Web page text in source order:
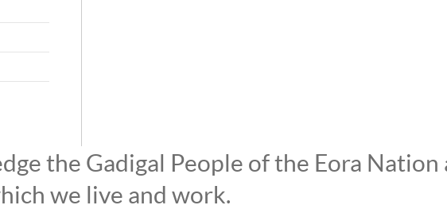
the Gadigal People of the Eora
we live and work.